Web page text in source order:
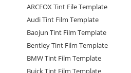
ARCFOX Tint File Template
Audi Tint Film Template
Baojun Tint Film Template
Bentley Tint Film Template
BMW Tint Film Template
Buick Tint Film Template